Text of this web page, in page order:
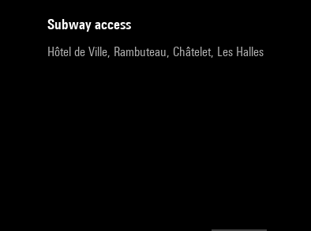
subway access
Hôtel de Ville, Rambuteau, Châtelet, Les Halles